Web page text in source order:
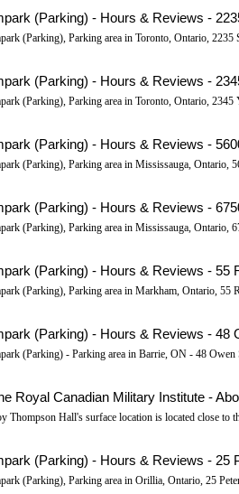
(Parking) - Hours & Reviews -
(Parking), Parking area in Toronto, Ontario,
(Parking) - Hours & Reviews -
(Parking), Parking area in Toronto, Ontario,
(Parking) - Hours & Reviews -
(Parking), Parking area in Mississauga,
(Parking) - Hours & Reviews -
(Parking), Parking area in Mississauga, Ontario,
(Parking) - Hours & Reviews - 55
(Parking), Parking area in Markham, Ontario,
(Parking) - Hours & Reviews - 48
(Parking) - Parking area in Barrie, ON - 48
Royal Canadian Military Institute -
Thompson Hall's surface location is located close to
(Parking) - Hours & Reviews - 25
(Parking), Parking area in Orillia, Ontario, 25